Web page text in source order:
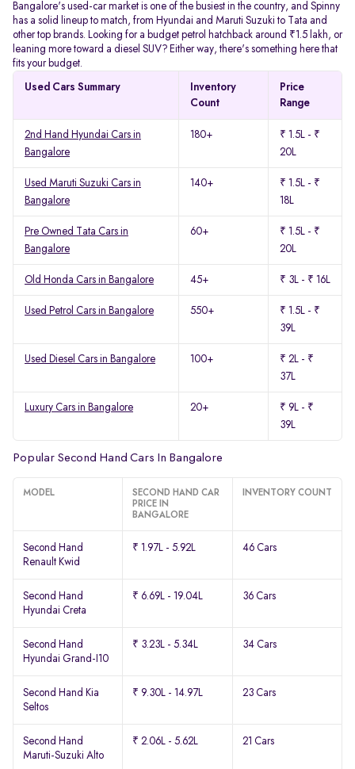
Bangalore's used-car market is one of the busiest in the country, and Spinny
has a solid lineup to match, from Hyundai and Maruti Suzuki to Tata and
other top brands. Looking for a budget petrol hatchback around ₹1.5 lakh, or
leaning more toward a diesel SUV? Either way, there's something here that
fits your budget.
Used Cars Summary
Inventory
Count
Price
Range
2nd Hand Hyundai Cars in
Bangalore
180+
₹ 1.5L - ₹
20L
Used Maruti Suzuki Cars in
Bangalore
140+
₹ 1.5L - ₹
18L
Pre Owned Tata Cars in
Bangalore
60+
₹ 1.5L - ₹
20L
Old Honda Cars in Bangalore 45+ ₹ 3L - ₹ 16L
Used Petrol Cars in Bangalore 550+
₹ 1.5L - ₹
39L
Used Diesel Cars in Bangalore 100+
₹ 2L - ₹
37L
Luxury Cars in Bangalore 20+
₹ 9L - ₹
39L
Popular Second Hand Cars In Bangalore
MODEL
SECOND HAND CAR
PRICE IN
BANGALORE
INVENTORY COUNT
Second Hand
Renault Kwid
₹ 1.97L - 5.92L 46 Cars
Second Hand
Hyundai Creta
₹ 6.69L - 19.04L 36 Cars
Second Hand
Hyundai Grand-I10
₹ 3.23L - 5.34L 34 Cars
Second Hand Kia
Seltos
₹ 9.30L - 14.97L 23 Cars
Second Hand
Maruti-Suzuki Alto
₹ 2.06L - 5.62L 21 Cars